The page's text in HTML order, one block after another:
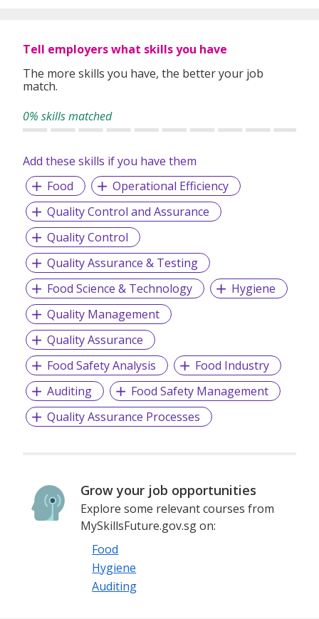
Mid-management positions across industry veticals such
as Banking, Marine, Offshore, Retail, IT, F&B, Education,
Manufacturing and Others:
-Talent Sourcing and Recruitment
-International Recruitment
- Contract & Temporary Staffing
- Payroll Services
- Employment Passes
Tell employers what skills you have
The more skills you have, the better your job
match.
0% skills matched
Add these skills if you have them
Food
Operational Efficiency
Quality Control and Assurance
Quality Control
Quality Assurance & Testing
Food Science & Technology
Hygiene
Quality Management
Quality Assurance
Food Safety Analysis
Food Industry
Auditing
Food Safety Management
Quality Assurance Processes
Grow your job opportunities
Explore some relevant courses from
MySkillsFuture.gov.sg on:
Food
Hygiene
Auditing